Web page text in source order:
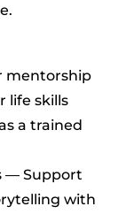
mentorship
life skills
a trained
— Support
with